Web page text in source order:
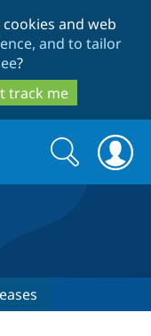
and web
and to tailor
?
track me
Search
form
Search